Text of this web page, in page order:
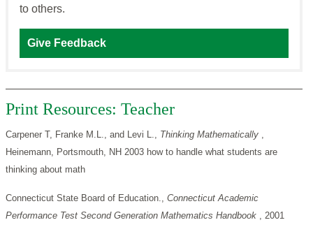
to others.
Give Feedback
Print Resources: Teacher
Carpener T, Franke M.L., and Levi L., Thinking Mathematically ,
Heinemann, Portsmouth, NH 2003 how to handle what students are
thinking about math
Connecticut State Board of Education., Connecticut Academic
Performance Test Second Generation Mathematics Handbook , 2001